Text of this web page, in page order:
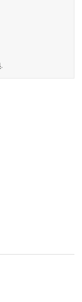
.